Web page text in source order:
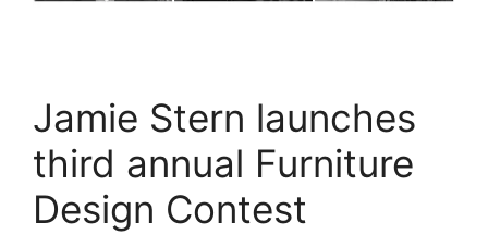
Jamie Stern launches
third annual Furniture
Design Contest